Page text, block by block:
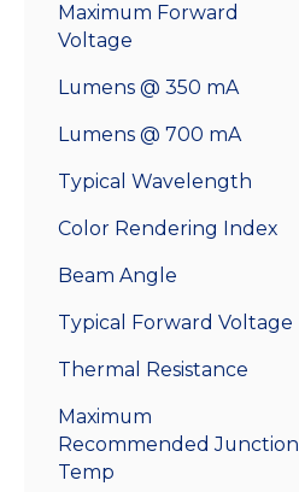
Maximum Forward
Voltage
Lumens @ 350 mA
Lumens @ 700 mA
Typical Wavelength
Color Rendering Index
Beam Angle
Typical Forward Voltage
Thermal Resistance
Maximum
Recommended Junction
Temp